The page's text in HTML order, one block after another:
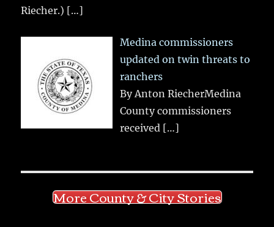
Riecher.) […]
Medina commissioners
updated on twin threats to
ranchers
By Anton RiecherMedina
County commissioners
received […]
More County & City Stories